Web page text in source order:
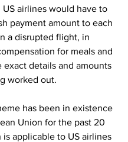
airlines would have to
payment amount to each
a disrupted flight, in
for meals and
exact details and amounts
worked out.
has been in existence
Union for the past 20
is applicable to US airlines